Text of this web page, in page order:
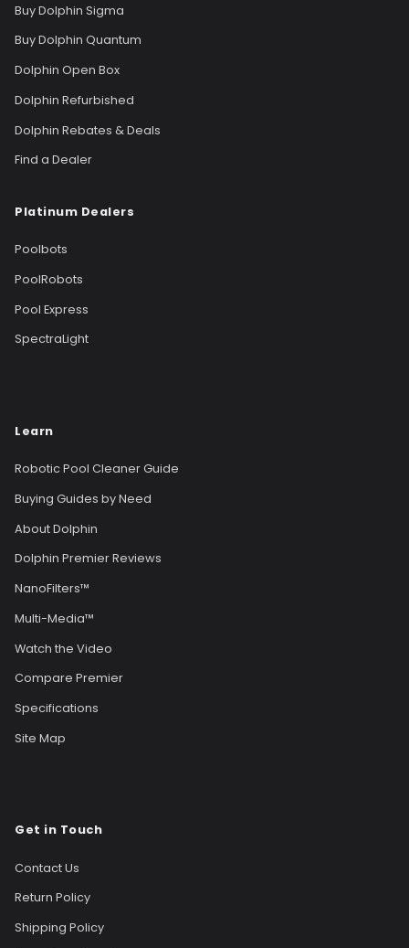
Buy Dolphin Sigma
Buy Dolphin Quantum
Dolphin Open Box
Dolphin Refurbished
Dolphin Rebates & Deals
Find a Dealer
Platinum Dealers
Poolbots
PoolRobots
Pool Express
SpectraLight
Learn
Robotic Pool Cleaner Guide
Buying Guides by Need
About Dolphin
Dolphin Premier Reviews
NanoFilters™
Multi-Media™
Watch the Video
Compare Premier
Specifications
Site Map
Get in Touch
Contact Us
Return Policy
Shipping Policy